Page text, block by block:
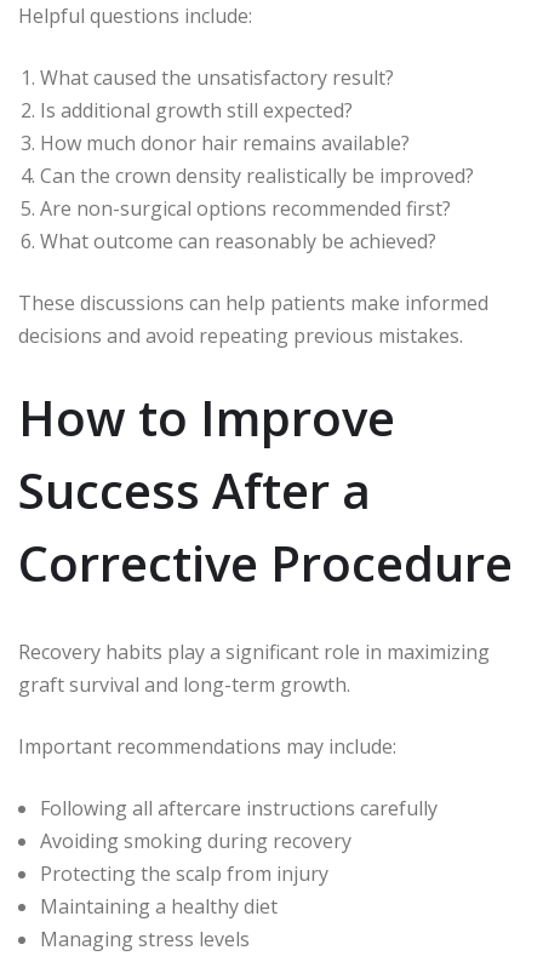
Helpful questions include:
What caused the unsatisfactory result?
Is additional growth still expected?
How much donor hair remains available?
Can the crown density realistically be improved?
Are non-surgical options recommended first?
What outcome can reasonably be achieved?
These discussions can help patients make informed
decisions and avoid repeating previous mistakes.
How to Improve
Success After a
Corrective Procedure
Recovery habits play a significant role in maximizing
graft survival and long-term growth.
Important recommendations may include:
Following all aftercare instructions carefully
Avoiding smoking during recovery
Protecting the scalp from injury
Maintaining a healthy diet
Managing stress levels